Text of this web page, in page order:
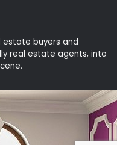
estate buyers and
real estate agents, into